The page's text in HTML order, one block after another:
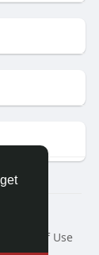
Terms of Use